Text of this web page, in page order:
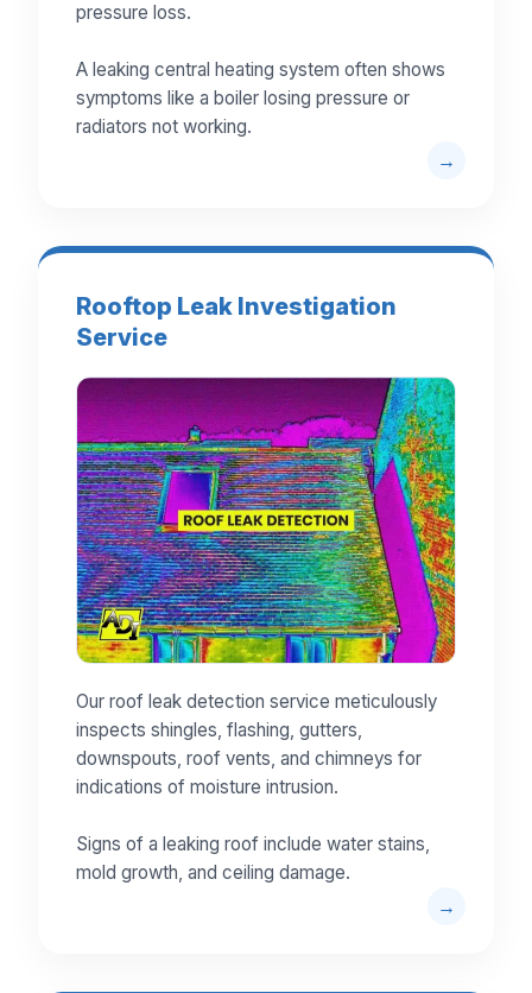
pressure loss.
A leaking central heating system often shows
symptoms like a boiler losing pressure or
radiators not working.
Rooftop Leak Investigation
Service
Our roof leak detection service meticulously
inspects shingles, flashing, gutters,
downspouts, roof vents, and chimneys for
indications of moisture intrusion.
Signs of a leaking roof include water stains,
mold growth, and ceiling damage.